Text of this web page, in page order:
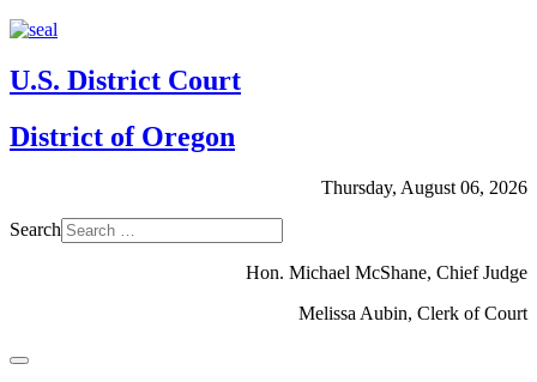
U.S. District Court
District of Oregon
Thursday, August 06, 2026
Search
Hon. Michael McShane, Chief Judge
Melissa Aubin, Clerk of Court